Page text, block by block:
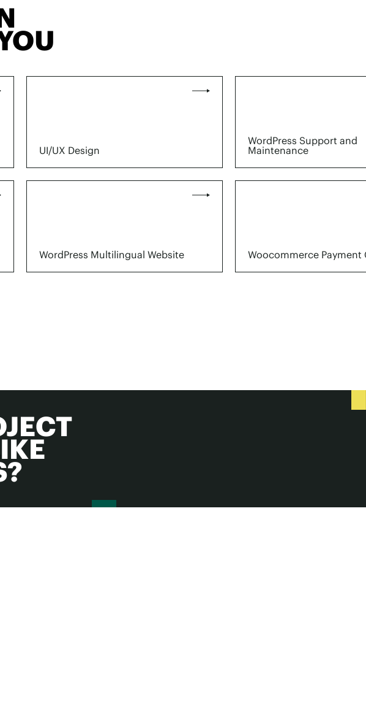
UI/UX Design
WordPress Support and
Maintenance
WordPress Multilingual Website Woocommerce Payment